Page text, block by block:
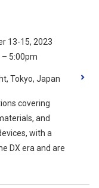
13-15, 2023
5:00pm
Tokyo, Japan
covering
and
with a
DX era and are